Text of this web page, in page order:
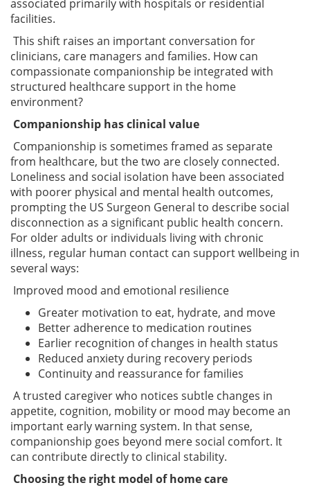
associated primarily with hospitals or residential
facilities.
This shift raises an important conversation for
clinicians, care managers and families. How can
compassionate companionship be integrated with
structured healthcare support in the home
environment?
Companionship has clinical value
Companionship is sometimes framed as separate
from healthcare, but the two are closely connected.
Loneliness and social isolation have been associated
with poorer physical and mental health outcomes,
prompting the US Surgeon General to describe social
disconnection as a significant public health concern.
For older adults or individuals living with chronic
illness, regular human contact can support wellbeing in
several ways:
Improved mood and emotional resilience
Greater motivation to eat, hydrate, and move
Better adherence to medication routines
Earlier recognition of changes in health status
Reduced anxiety during recovery periods
Continuity and reassurance for families
A trusted caregiver who notices subtle changes in
appetite, cognition, mobility or mood may become an
important early warning system. In that sense,
companionship goes beyond mere social comfort. It
can contribute directly to clinical stability.
Choosing the right model of home care